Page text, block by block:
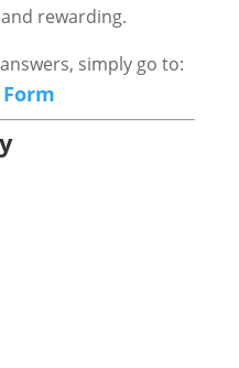
rewarding.
simply go to: